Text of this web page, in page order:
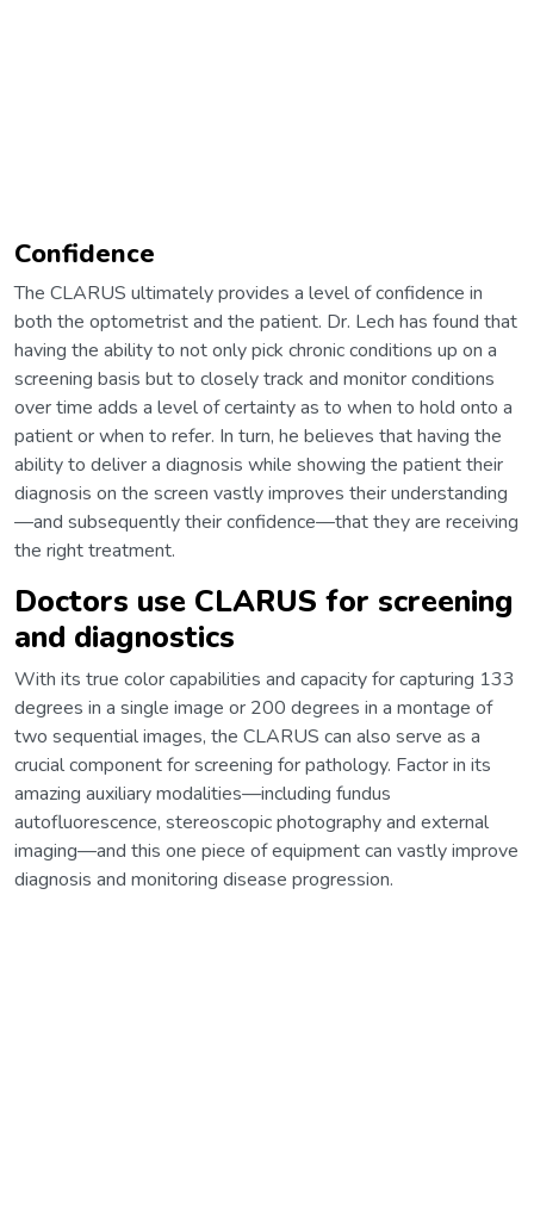
Confidence
The CLARUS ultimately provides a level of confidence in
both the optometrist and the patient. Dr. Lech has found that
having the ability to not only pick chronic conditions up on a
screening basis but to closely track and monitor conditions
over time adds a level of certainty as to when to hold onto a
patient or when to refer. In turn, he believes that having the
ability to deliver a diagnosis while showing the patient their
diagnosis on the screen vastly improves their understanding
—and subsequently their confidence—that they are receiving
the right treatment.
Doctors use CLARUS for screening
and diagnostics
With its true color capabilities and capacity for capturing 133
degrees in a single image or 200 degrees in a montage of
two sequential images, the CLARUS can also serve as a
crucial component for screening for pathology. Factor in its
amazing auxiliary modalities—including fundus
autofluorescence, stereoscopic photography and external
imaging—and this one piece of equipment can vastly improve
diagnosis and monitoring disease progression.